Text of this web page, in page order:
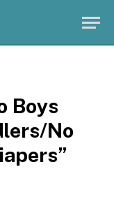
Boys
No